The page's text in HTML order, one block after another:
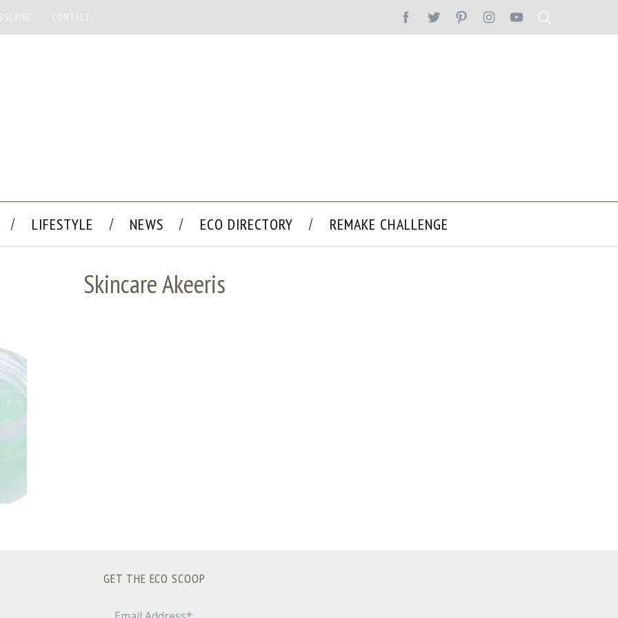
CONTACT
LIFESTYLE NEWS ECO DIRECTORY REMAKE CHALLENGE
Skincare Akeeris
GET THE ECO SCOOP